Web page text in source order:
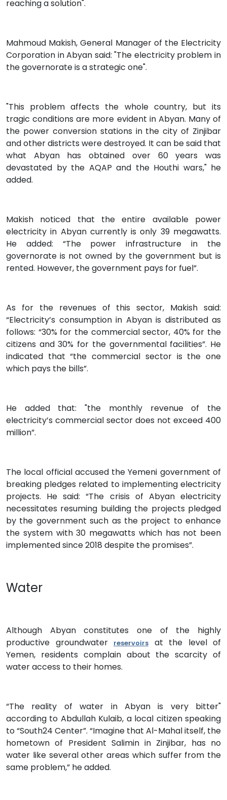
reaching a solution".
Mahmoud Makish, General Manager of the Electricity
Corporation in Abyan said: "The electricity problem in
the governorate is a strategic one".
"This problem affects the whole country, but its
tragic conditions are more evident in Abyan. Many of
the power conversion stations in the city of Zinjibar
and other districts were destroyed. It can be said that
what Abyan has obtained over 60 years was
devastated by the AQAP and the Houthi wars," he
added.
Makish noticed that the entire available power
electricity in Abyan currently is only 39 megawatts.
He added: “The power infrastructure in the
governorate is not owned by the government but is
rented. However, the government pays for fuel”.
As for the revenues of this sector, Makish said:
“Electricity’s consumption in Abyan is distributed as
follows: “30% for the commercial sector, 40% for the
citizens and 30% for the governmental facilities”. He
indicated that “the commercial sector is the one
which pays the bills”.
He added that: "the monthly revenue of the
electricity’s commercial sector does not exceed 400
million”.
The local official accused the Yemeni government of
breaking pledges related to implementing electricity
projects. He said: “The crisis of Abyan electricity
necessitates resuming building the projects pledged
by the government such as the project to enhance
the system with 30 megawatts which has not been
implemented since 2018 despite the promises”.
Water
Although Abyan constitutes one of the highly
productive groundwater
reservoirs
at the level of
Yemen, residents complain about the scarcity of
water access to their homes.
“The reality of water in Abyan is very bitter"
according to Abdullah Kulaib, a local citizen speaking
to “South24 Center”. “Imagine that Al-Mahal itself, the
hometown of President Salimin in Zinjibar, has no
water like several other areas which suffer from the
same problem,” he added.